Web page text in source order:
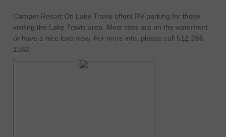
Camper Resort On Lake Travis offers RV parking for those
visiting the Lake Travis area. Most sites are on the waterfront
or have a nice lake view. For more info, please call 512-266-
1562.